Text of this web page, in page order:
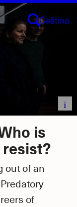
Čeština
i
is
out of an
of